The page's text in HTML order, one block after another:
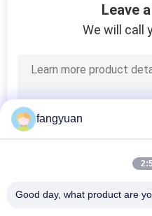
Leave
We will call
fangyuan
Good day, what product are